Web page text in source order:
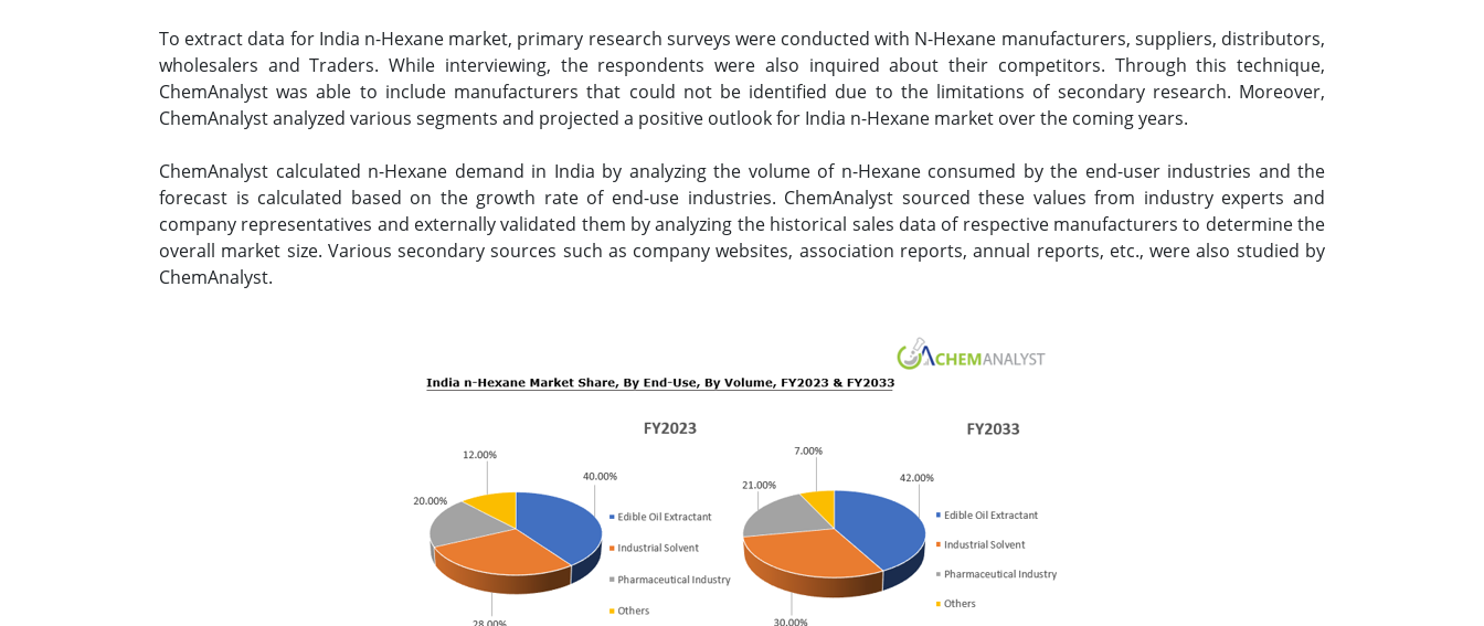
To extract data for India n-Hexane market, primary research surveys were conducted with N-Hexane manufacturers, suppliers, distributors,
wholesalers and Traders. While interviewing, the respondents were also inquired about their competitors. Through this technique,
ChemAnalyst was able to include manufacturers that could not be identified due to the limitations of secondary research. Moreover,
ChemAnalyst analyzed various segments and projected a positive outlook for India n-Hexane market over the coming years.
ChemAnalyst calculated n-Hexane demand in India by analyzing the volume of n-Hexane consumed by the end-user industries and the
forecast is calculated based on the growth rate of end-use industries. ChemAnalyst sourced these values from industry experts and
company representatives and externally validated them by analyzing the historical sales data of respective manufacturers to determine the
overall market size. Various secondary sources such as company websites, association reports, annual reports, etc., were also studied by
ChemAnalyst.